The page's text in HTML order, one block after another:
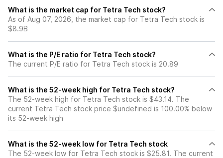
What is the market cap for Tetra Tech stock?
As of Aug 07, 2026, the market cap for Tetra Tech stock is
$8.9B
What is the P/E ratio for Tetra Tech stock?
The current P/E ratio for Tetra Tech stock is 20.89
What is the 52-week high for Tetra Tech stock?
The 52-week high for Tetra Tech stock is $43.14. The
current Tetra Tech stock price $undefined is 100.00% below
its 52-week high
What is the 52-week low for Tetra Tech stock
The 52-week low for Tetra Tech stock is $25.81. The current